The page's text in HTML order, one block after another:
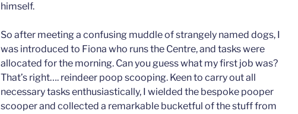
himself.
So after meeting a confusing muddle of strangely named dogs, I
was introduced to Fiona who runs the Centre, and tasks were
allocated for the morning. Can you guess what my first job was?
That’s right…. reindeer poop scooping. Keen to carry out all
necessary tasks enthusiastically, I wielded the bespoke pooper
scooper and collected a remarkable bucketful of the stuff from